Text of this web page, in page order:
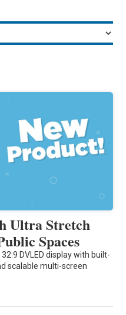
Ultra Stretch
Spaces
32:9 DVLED display with built-
scalable multi-screen